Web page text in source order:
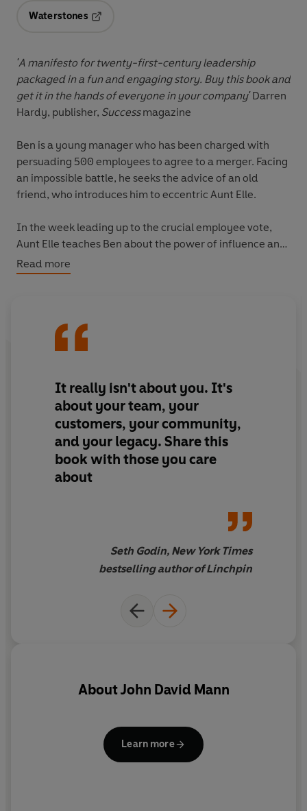
Waterstones
'A manifesto for twenty-first-century leadership
packaged in a fun and engaging story. Buy this book and
get it in the hands of everyone in your company'Darren
Hardy, publisher, Successmagazine
Ben is a young manager who has been charged with
persuading 500 employees to agree to a merger. Facing
an impossible battle, he seeks the advice of an old
friend, who introduces him to eccentric Aunt Elle.
In the week leading up to the crucial employee vote,
Aunt Elle teaches Ben about the power of influence and
positive persuasion. Ben also meets with the company's
top executives, coming back with a new leadership
it's about you.
influential leadership.
Read more
It really isn't about you. It's
about your team, your
customers, your community,
and your legacy. Share this
book with those you care
about
Seth Godin, New York Times
bestselling author of Linchpin
AboutJohn David Mann
Learn more